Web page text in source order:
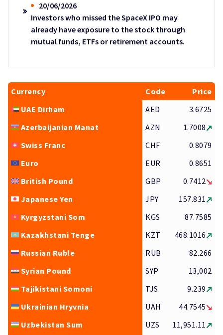
20/06/2026
Investors who missed the SpaceX IPO may
already have exposure to the stock through
mutual funds, ETFs or retirement accounts.
Currency Code
Price
UAE Dirham
AED
3.6725
Azerbaijanian Manat
AZN
1.7008
Swiss Franc
CHF
0.8079
Euro
EUR
0.8651
British Pound
GBP
0.7412
Japanese Yen
JPY
157.831
Kyrgyzstani Som
KGS
87.7585
Kazakhstani Tenge
KZT
468.1016
Russian Ruble
RUB
82.266
Syrian Pound
SYP
13,002
Tajikistani Somoni
TJS
9.239
Ukrainian Hryvnia
UAH
44.7545
Uzbekistan Sum
UZS
11,951.11